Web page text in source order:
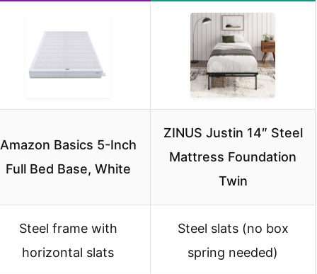
Amazon Basics 5-Inch
Full Bed Base, White
ZINUS Justin 14″ Steel
Mattress Foundation
Twin
Steel frame with
horizontal slats
Steel slats (no box
spring needed)